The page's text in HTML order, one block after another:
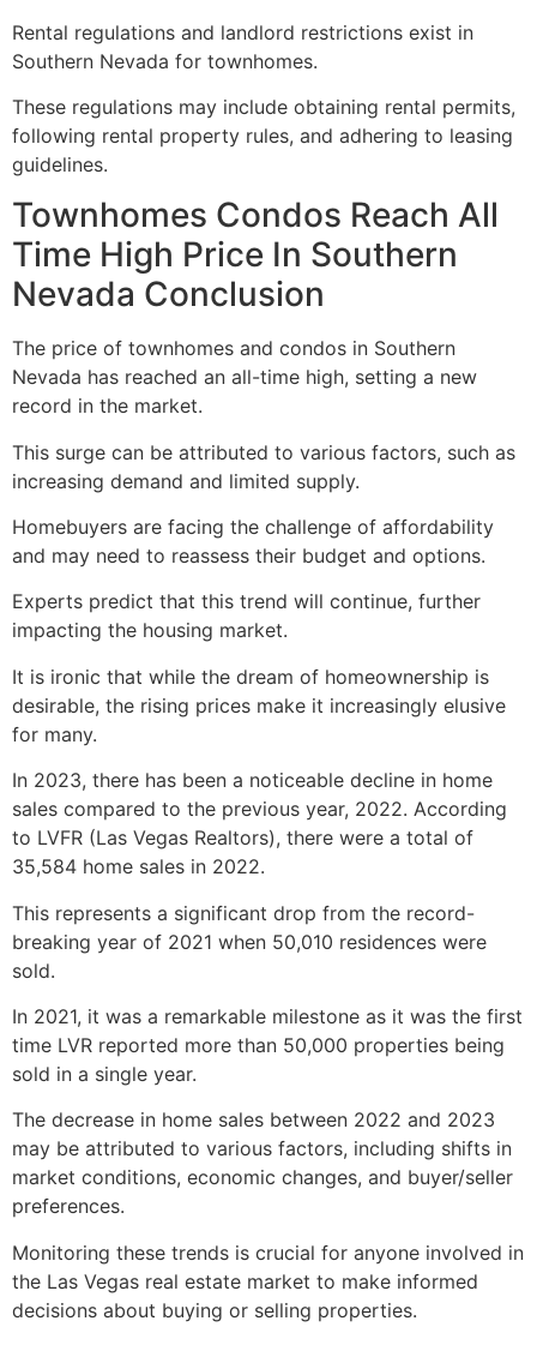
Rental regulations and landlord restrictions exist in
Southern Nevada for townhomes.
These regulations may include obtaining rental permits,
following rental property rules, and adhering to leasing
guidelines.
Townhomes Condos Reach All
Time High Price In Southern
Nevada Conclusion
The price of townhomes and condos in Southern
Nevada has reached an all-time high, setting a new
record in the market.
This surge can be attributed to various factors, such as
increasing demand and limited supply.
Homebuyers are facing the challenge of affordability
and may need to reassess their budget and options.
Experts predict that this trend will continue, further
impacting the housing market.
It is ironic that while the dream of homeownership is
desirable, the rising prices make it increasingly elusive
for many.
In 2023, there has been a noticeable decline in home
sales compared to the previous year, 2022. According
to LVFR (Las Vegas Realtors), there were a total of
35,584 home sales in 2022.
This represents a significant drop from the record-
breaking year of 2021 when 50,010 residences were
sold.
In 2021, it was a remarkable milestone as it was the first
time LVR reported more than 50,000 properties being
sold in a single year.
The decrease in home sales between 2022 and 2023
may be attributed to various factors, including shifts in
market conditions, economic changes, and buyer/seller
preferences.
Monitoring these trends is crucial for anyone involved in
the Las Vegas real estate market to make informed
decisions about buying or selling properties.